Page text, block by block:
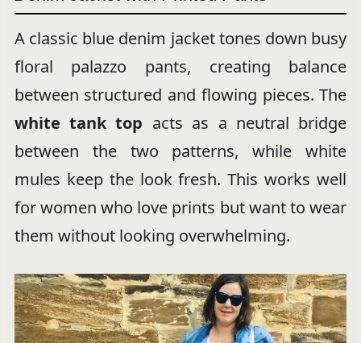
A classic blue denim jacket tones down busy
floral palazzo pants, creating balance
between structured and flowing pieces. The
white tank top acts as a neutral bridge
between the two patterns, while white
mules keep the look fresh. This works well
for women who love prints but want to wear
them without looking overwhelming.